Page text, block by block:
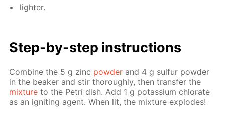
lighter.
Step-by-step in­struc­tions
Com­bine the 5 g zinc pow­der and 4 g sul­fur pow­der
in the beaker and stir thor­ough­ly, then trans­fer the
mix­ture to the Petri dish. Add 1 g potas­si­um chlo­rate
as an ig­nit­ing agent. When lit, the mix­ture ex­plodes!